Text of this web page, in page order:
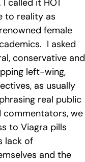
called it HOT
to reality as
female
I asked
conservative and
left-wing,
as usually
real public
commentators, we
to Viagra pills
lack of
and the